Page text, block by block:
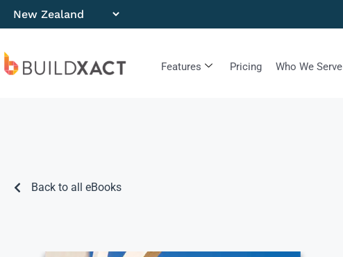
Features Pricing Who We Serve
Back to all eBooks